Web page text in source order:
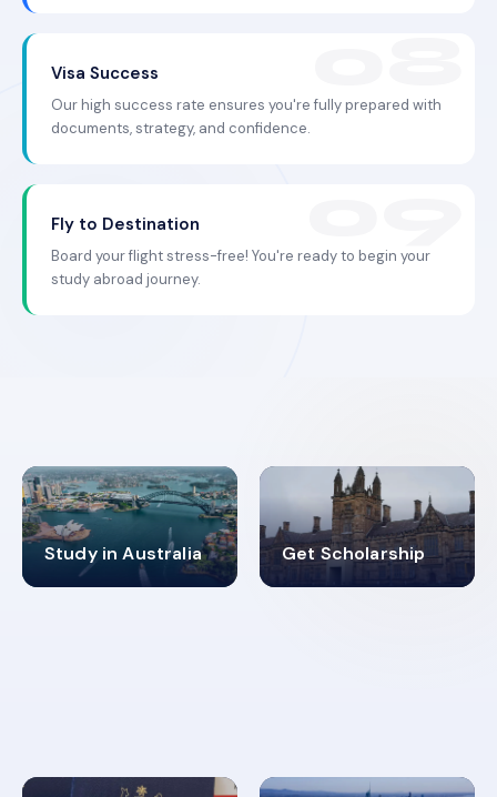
Visa Success
Our high success rate ensures you're fully prepared with
documents, strategy, and confidence.
Fly to Destination
Board your flight stress-free! You're ready to begin your
study abroad journey.
Study in Australia
98% Get Scholarship
4.9K+